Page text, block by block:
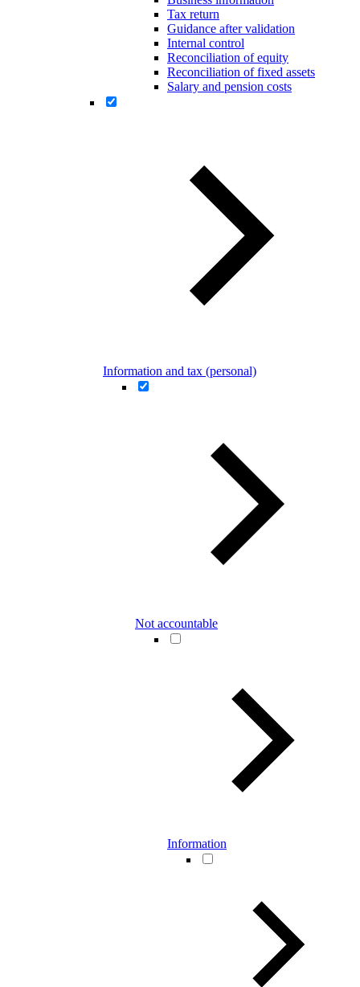
Tax return
Guidance after validation
Internal control
Reconciliation of equity
Reconciliation of fixed assets
Salary and pension costs
Information and tax (personal)
Not accountable
Information